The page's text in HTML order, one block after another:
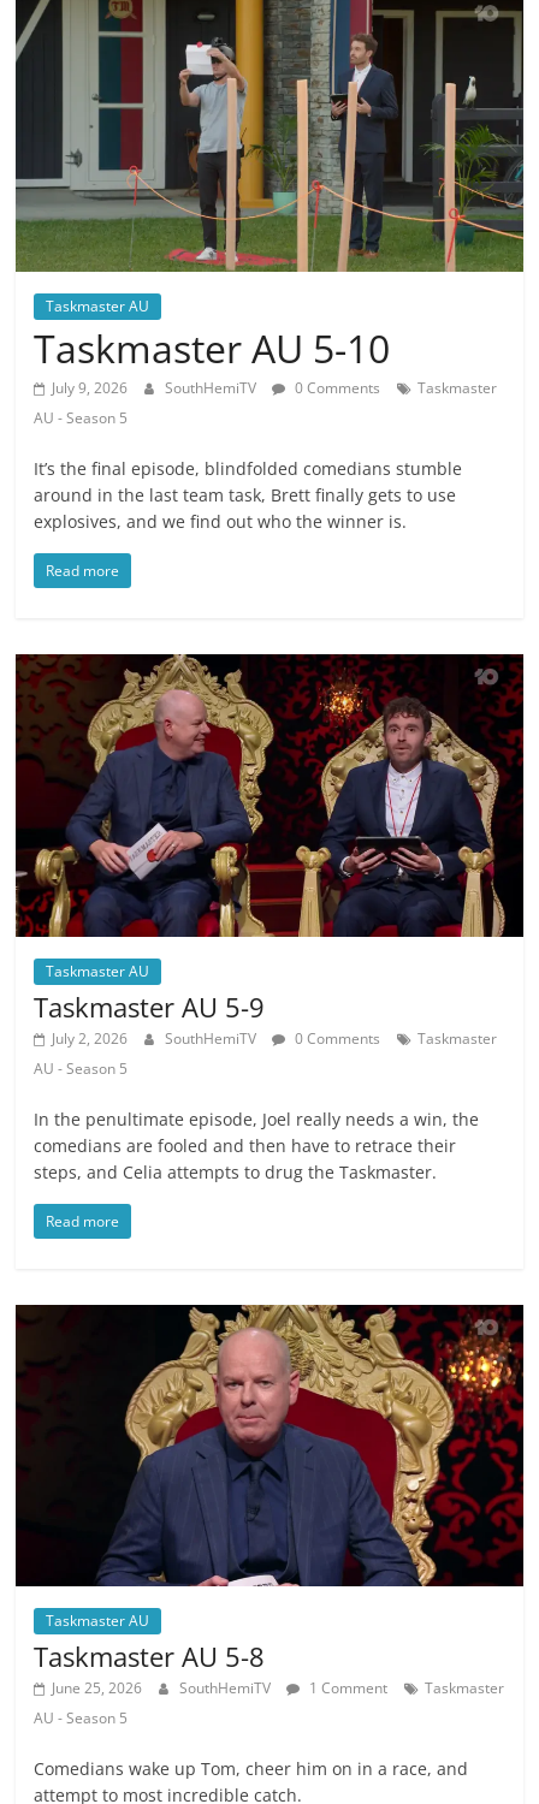
Taskmaster AU
Taskmaster AU 5-10
July 9, 2026 SouthHemiTV 0 Comments
Taskmaster
AU - Season 5
It’s the final episode, blindfolded comedians stumble
around in the last team task, Brett finally gets to use
explosives, and we find out who the winner is.
Read more
Taskmaster AU
Taskmaster AU 5-9
July 2, 2026 SouthHemiTV 0 Comments
Taskmaster
AU - Season 5
In the penultimate episode, Joel really needs a win, the
comedians are fooled and then have to retrace their
steps, and Celia attempts to drug the Taskmaster.
Read more
Taskmaster AU
Taskmaster AU 5-8
June 25, 2026 SouthHemiTV 1 Comment
Taskmaster
AU - Season 5
Comedians wake up Tom, cheer him on in a race, and
attempt to most incredible catch.